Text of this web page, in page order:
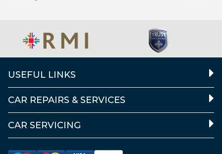
USEFUL LINKS
CAR REPAIRS & SERVICES
CAR SERVICING